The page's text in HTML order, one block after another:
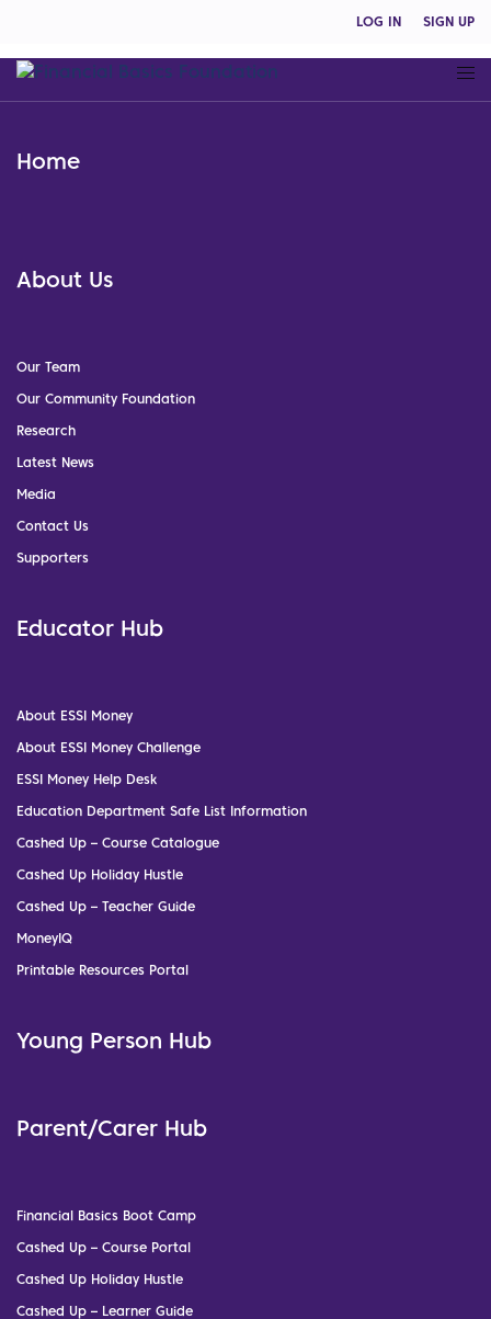
LOG IN SIGN UP
Home
About Us
Our Team
Our Community Foundation
Research
Latest News
Media
Contact Us
Supporters
Educator Hub
About ESSI Money
About ESSI Money Challenge
ESSI Money Help Desk
Education Department Safe List Information
Cashed Up – Course Catalogue
Cashed Up Holiday Hustle
Cashed Up – Teacher Guide
MoneyIQ
Printable Resources Portal
Young Person Hub
Parent/Carer Hub
Financial Basics Boot Camp
Cashed Up – Course Portal
Cashed Up Holiday Hustle
Cashed Up – Learner Guide